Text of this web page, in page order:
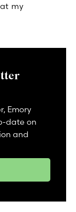
my
Emory
date on
and